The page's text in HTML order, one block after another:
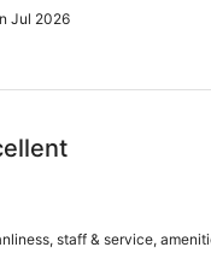
Jul 2026
staff & service,